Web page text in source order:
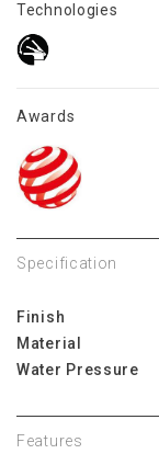
Technologies
Awards
Specification
Finish
Material
Water Pressure
Features